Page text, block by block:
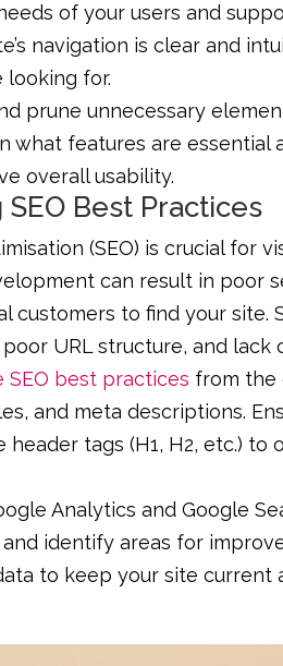
of your users and
navigation is clear and
looking for.
prune unnecessary
what features are essential
overall usability.
Best Practices
(SEO) is crucial for
can result in poor
customers to find your site.
URL structure, and
SEO best practices from the
and meta descriptions.
header tags (H1, H2, etc.)
Analytics and Google
and identify areas for
to keep your site current